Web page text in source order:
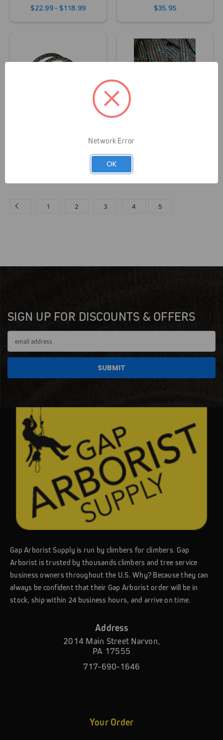
$22.99 - $118.99 $35.95
1 2 3 4 5
SIGN UP FOR DISCOUNTS & OFFERS
Address
Gap Arborist Supply is run by climbers for climbers. Gap
Arborist is trusted by thousands climbers and tree service
business owners throughout the U.S. Why? Because they can
always be confident that their Gap Arborist order will be in
stock, ship within 24 business hours, and arrive on time.
Address
2014 Main Street Narvon,
PA 17555
717-690-1646
Your Order
Network Error
OK